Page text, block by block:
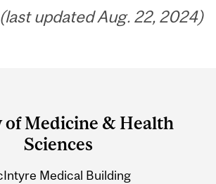
updated Aug. 22, 2024)
of Medicine & Health
Sciences
Medical Building